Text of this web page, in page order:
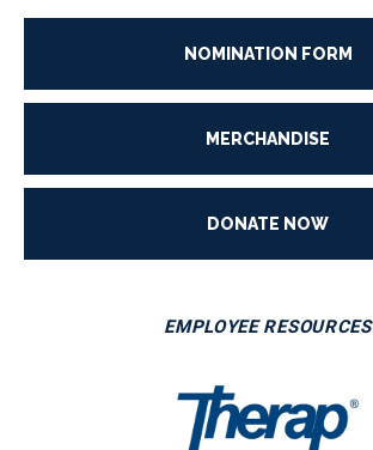
NOMINATION FORM
MERCHANDISE
DONATE NOW
EMPLOYEE RESOURCES